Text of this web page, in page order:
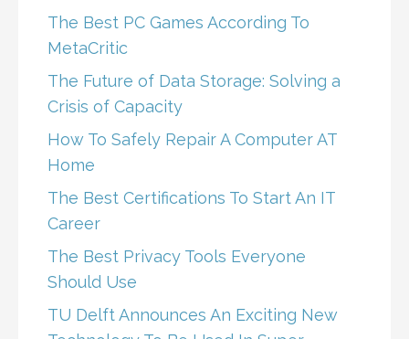
The Best PC Games According To
MetaCritic
The Future of Data Storage: Solving a
Crisis of Capacity
How To Safely Repair A Computer AT
Home
The Best Certifications To Start An IT
Career
The Best Privacy Tools Everyone
Should Use
TU Delft Announces An Exciting New